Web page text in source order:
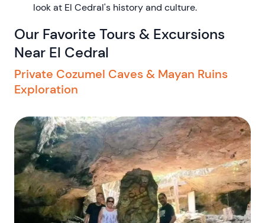
look at El Cedral's history and culture.
Our Favorite Tours & Excursions
Near El Cedral
Private Cozumel Caves & Mayan Ruins
Exploration